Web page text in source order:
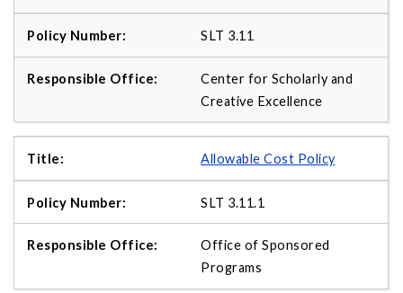
SLT 3.11
Center for Scholarly and
Creative Excellence
Allowable Cost Policy
SLT 3.11.1
Office of Sponsored
Programs